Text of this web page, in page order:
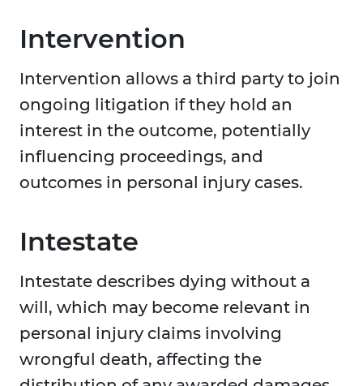
Intervention
Intervention allows a third party to join
ongoing litigation if they hold an
interest in the outcome, potentially
influencing proceedings, and
outcomes in personal injury cases.
Intestate
Intestate describes dying without a
will, which may become relevant in
personal injury claims involving
wrongful death, affecting the